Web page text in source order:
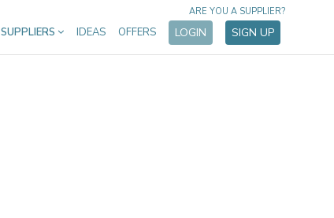
SUPPLIERS IDEAS OFFERS LOGIN SIGN UP
ARE YOU A SUPPLIER?